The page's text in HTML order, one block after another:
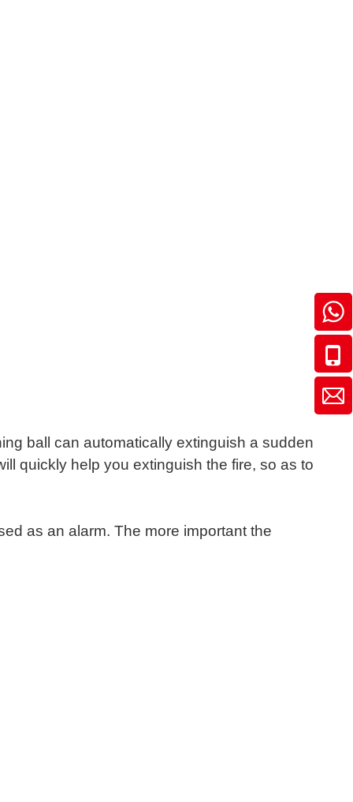
ball can automatically extinguish a sudden
quickly help you extinguish the fire, so as to
as an alarm. The more important the